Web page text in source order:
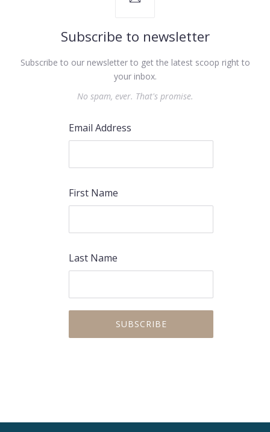
Subscribe to newsletter
Subscribe to our newsletter to get the latest scoop right to
your inbox.
No spam, ever. That's promise.
Email Address
First Name
Last Name